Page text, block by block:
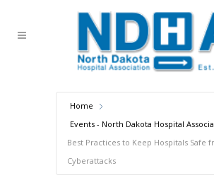
Home
Events - North Dakota Hospital
Best Practices to Keep Hospitals Safe
Cyberattacks